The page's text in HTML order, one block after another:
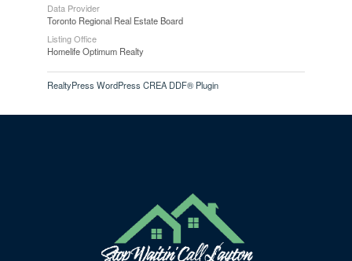
Data Provider
Toronto Regional Real Estate Board
Listing Office
Homelife Optimum Realty
RealtyPress WordPress CREA DDF® Plugin